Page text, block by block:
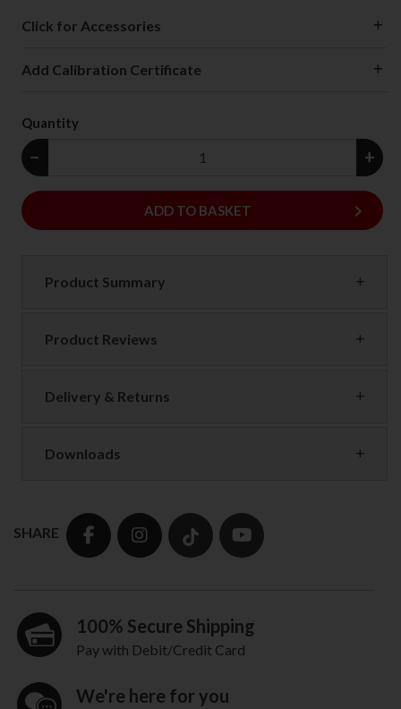
Click for Accessories
Add Calibration Certificate
Quantity
− +
ADD
ADD TO BASKET keyboard_arrow_right
Product Summary
Product Reviews
Delivery & Returns
Downloads
SHARE
100% Secure Shipping
Pay with Debit/Credit Card
We're here for you